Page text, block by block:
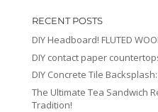
RECENT POSTS
DIY Headboard! FLUTED
DIY contact paper
DIY Concrete Tile
The Ultimate Tea Sandwich
Tradition!